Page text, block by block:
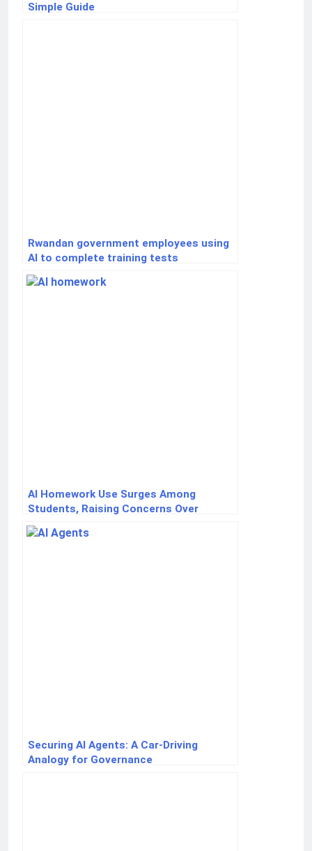
Simple Guide
Rwandan government employees using
AI to complete training tests
AI Homework Use Surges Among
Students, Raising Concerns Over
Critical Thinking Skills
Securing AI Agents: A Car-Driving
Analogy for Governance